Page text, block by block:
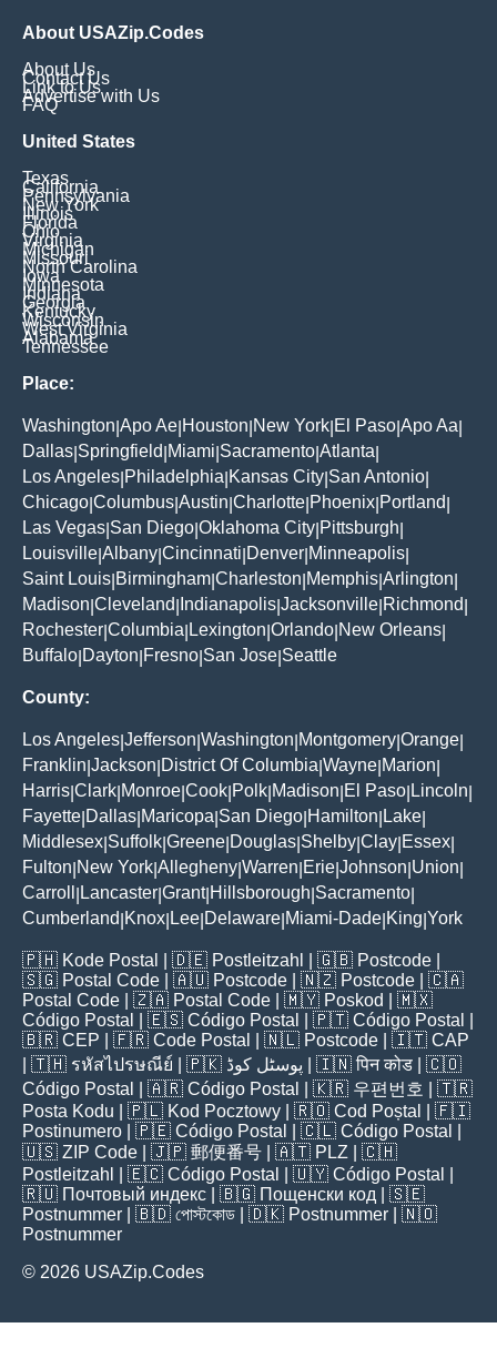
About USAZip.Codes
About Us
Contact Us
Link to Us
Advertise with Us
FAQ
United States
Texas
California
Pennsylvania
New York
Illinois
Florida
Ohio
Virginia
Michigan
Missouri
North Carolina
Iowa
Minnesota
Indiana
Georgia
Kentucky
Wisconsin
West Virginia
Alabama
Tennessee
Place:
Washington Apo Ae Houston New York El Paso Apo Aa
Dallas Springfield Miami Sacramento Atlanta
Los Angeles Philadelphia Kansas City San Antonio
Chicago Columbus Austin Charlotte Phoenix Portland
Las Vegas San Diego Oklahoma City Pittsburgh
Louisville Albany Cincinnati Denver Minneapolis
Saint Louis Birmingham Charleston Memphis Arlington
Madison Cleveland Indianapolis Jacksonville Richmond
Rochester Columbia Lexington Orlando New Orleans
Buffalo Dayton Fresno San Jose Seattle
County:
Los Angeles Jefferson Washington Montgomery Orange
Franklin Jackson District Of Columbia Wayne Marion
Harris Clark Monroe Cook Polk Madison El Paso Lincoln
Fayette Dallas Maricopa San Diego Hamilton Lake
Middlesex Suffolk Greene Douglas Shelby Clay Essex
Fulton New York Allegheny Warren Erie Johnson Union
Carroll
Lancaster Grant| Hillsborough Sacramento
Cumberland Knox Lee Delaware Miami-Dade King York
🇵🇭 Kode Postal | 🇩🇪 Postleitzahl | 🇬🇧 Postcode
🇸🇬 Postal Code | 🇦🇺 Postcode | 🇳🇿 Postcode | 🇨🇦
Postal Code | 🇿🇦 Postal Code | 🇲🇾 Poskod
| 🇲🇽
Código Postal
| 🇪🇸 Código Postal | 🇵🇹 Código Postal
🇧🇷 CEP | 🇫🇷 Code Postal | 🇳🇱 Postcode | 🇮🇹 CAP
| 🇹🇭 รหัสไปรษณีย์ | 🇵🇰 پوسٹل کوڈ | 🇮🇳पिन कोड | 🇨🇴
Código Postal
| 🇦🇷 Código Postal | 🇰🇷 우편번호
| 🇹🇷
Posta Kodu | 🇵🇱 Kod Pocztowy | 🇷🇴 Cod Poștal
| 🇫🇮
Postinumero | 🇵🇪 Código Postal | 🇨🇱 Código Postal
🇺🇸 ZIP Code | 🇯🇵 郵便番号 | 🇦🇹 PLZ | 🇨🇭
Postleitzahl
| 🇪🇨 Código Postal | 🇺🇾 Código Postal
🇷🇺 Почтовый индекс | 🇧🇬 Пощенски код | 🇸🇪
Postnummer | 🇧🇩 পোস্টকোড | 🇩🇰 Postnummer | 🇳🇴
Postnummer
© 2026 USAZip.Codes